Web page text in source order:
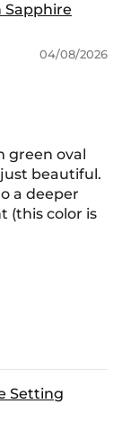
Sapphire
04/08/2026
green oval
beautiful.
a deeper
(this color is
Setting